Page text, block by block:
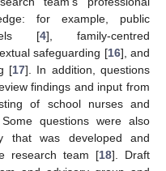
for example, public
[4], family-centred
safeguarding [16], and
[17]. In addition, questions
findings and input from
of school nurses and
questions were also
that was developed and
research team [18]. Draft